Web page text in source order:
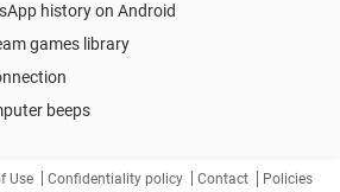
history on Android
games library
beeps
Use Confidentiality policy Contact Policies